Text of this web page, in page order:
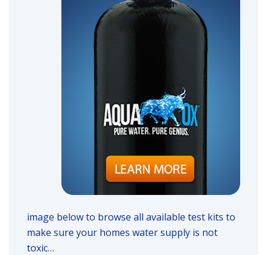
image below to browse all available test kits to
make sure your homes water supply is not
toxic…